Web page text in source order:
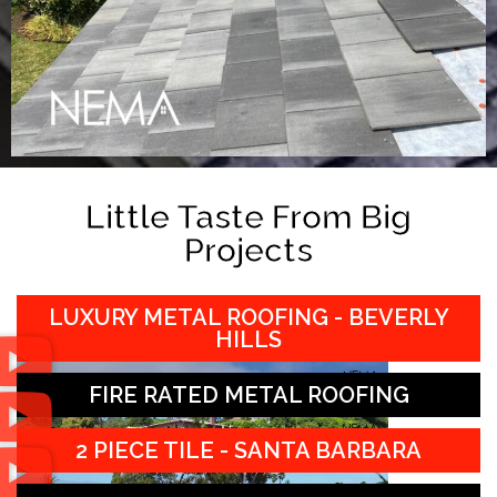
Little Taste From Big
Projects
LUXURY METAL ROOFING - BEVERLY
HILLS
FIRE RATED METAL ROOFING
2 PIECE TILE - SANTA BARBARA